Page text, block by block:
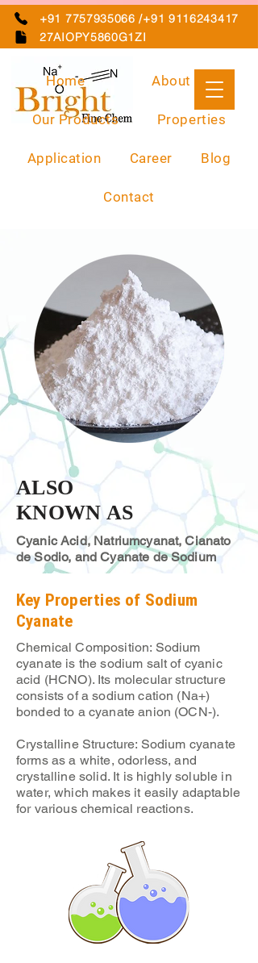
+91 7757935066 /+91 9116243417
27AIOPY5860G1ZI
Home About Us
Our Products Properties
Application Career Blog
Contact
ALSO
KNOWN AS
Cyanic Acid, Natriumcyanat, Cianato
de Sodio, and Cyanate de Sodium
Key Properties of Sodium
Cyanate
Chemical Composition: Sodium
cyanate is the sodium salt of cyanic
acid (HCNO). Its molecular structure
consists of a sodium cation (Na+)
bonded to a cyanate anion (OCN-).
Crystalline Structure: Sodium cyanate
forms as a white, odorless, and
crystalline solid. It is highly soluble in
water, which makes it easily adaptable
for various chemical reactions.